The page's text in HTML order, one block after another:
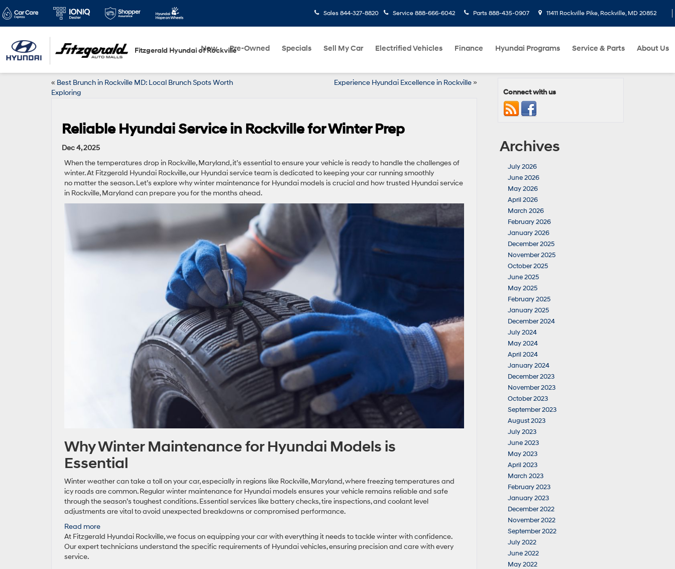
Fitzgerald Hyundai of Rockville
Sales 844-327-8820 Service 888-666-6042 Parts 888-435-0907 11411 Rockville Pike, Rockville, MD 20852
New Pre-Owned Specials Sell My Car Electrified Vehicles Finance Hyundai Programs Service & Parts About Us
« Best Brunch in Rockville MD: Local Brunch Spots Worth
Exploring
Experience Hyundai Excellence in Rockville»
Reliable Hyundai Service in Rockville for Winter Prep
Dec 4, 2025
When the temperatures drop in Rockville, Maryland, it’s essential to ensure your vehicle is ready to handle the challenges of
winter. At Fitzgerald Hyundai Rockville, our Hyundai service team is dedicated to keeping your car running smoothly
no matter the season. Let’s explore why winter maintenance for Hyundai models is crucial and how trusted Hyundai service
in Rockville, Maryland can prepare you for the months ahead.
Why Winter Maintenance for Hyundai Models is
Essential
Winter weather can take a toll on your car, especially in regions like Rockville, Maryland, where freezing temperatures and
icy roads are common. Regular winter maintenance for Hyundai models ensures your vehicle remains reliable and safe
through the season’s toughest conditions. Essential services like battery checks, tire inspections, and coolant level
adjustments are vital to avoid unexpected breakdowns or compromised performance.
Read more:
Reliable
Hyundai
At Fitzgerald Hyundai Rockville, we focus on equipping your car with everything it needs to tackle winter with confidence.
Our expert technicians understand the specific requirements of Hyundai vehicles, ensuring precision and care with every
service.
Connect with us
Archives
July 2026
June 2026
May 2026
April 2026
March 2026
February 2026
January 2026
December 2025
November 2025
October 2025
June 2025
May 2025
February 2025
January 2025
December 2024
July 2024
May 2024
April 2024
January 2024
December 2023
November 2023
October 2023
September 2023
August 2023
July 2023
June 2023
May 2023
April 2023
March 2023
February 2023
January 2023
December 2022
November 2022
September 2022
July 2022
June 2022
May 2022